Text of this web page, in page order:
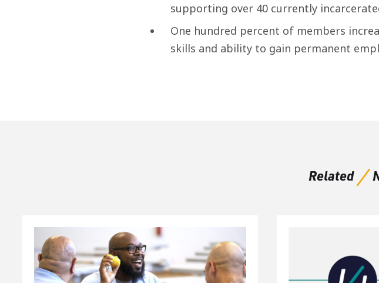
supporting over 40 currently
One hundred percent of members
skills and ability to gain permanent
Related